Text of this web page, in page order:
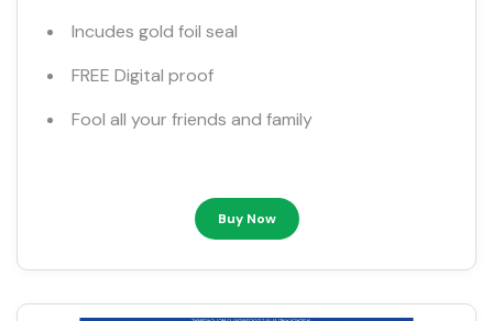
Incudes gold foil seal
FREE Digital proof
Fool all your friends and family
Buy Now